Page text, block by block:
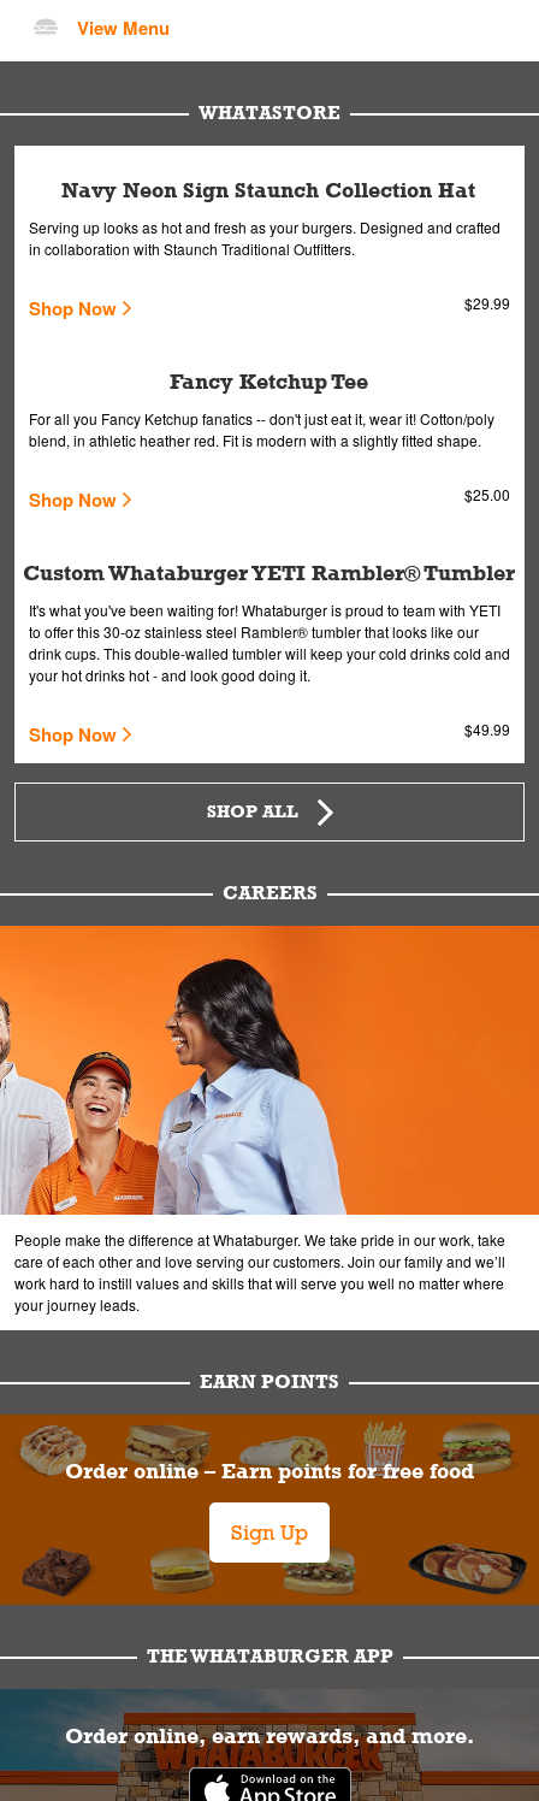
View Menu
WHATASTORE
Navy Neon Sign Staunch Collection Hat
Serving up looks as hot and fresh as your burgers. Designed and crafted
in collaboration with Staunch Traditional Outfitters.
Shop Now $29.99
Fancy Ketchup Tee
For all you Fancy Ketchup fanatics -- don't just eat it, wear it! Cotton/poly
blend, in athletic heather red. Fit is modern with a slightly fitted shape.
Shop Now $25.00
Custom Whataburger YETI Rambler® Tumbler
It's what you've been waiting for! Whataburger is proud to team with YETI
to offer this 30-oz stainless steel Rambler® tumbler that looks like our
drink cups. This double-walled tumbler will keep your cold drinks cold and
your hot drinks hot - and look good doing it.
Shop Now $49.99
SHOP ALL
CAREERS
People make the difference at Whataburger. We take pride in our work, take
care of each other and love serving our customers. Join our family and we’ll
work hard to instill values and skills that will serve you well no matter where
your journey leads.
EARN POINTS
Order online – Earn points for free food
Sign Up
THE WHATABURGER APP
Order online, earn rewards, and more.